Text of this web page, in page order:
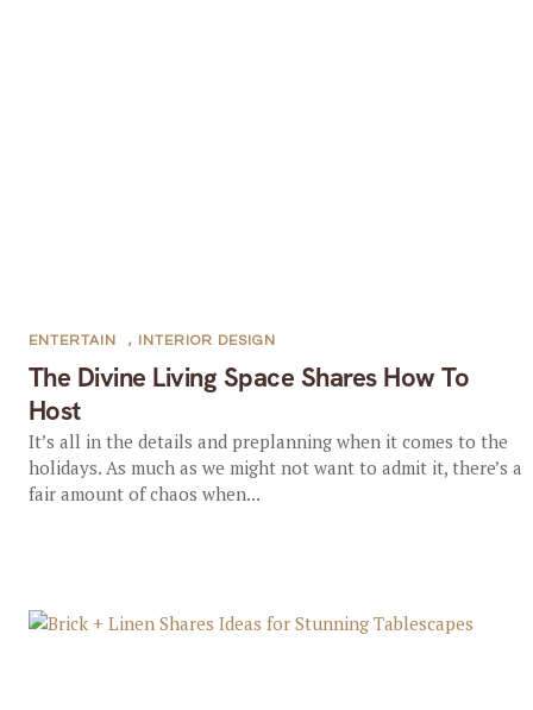
The Divine Living Space Shares How To
Host
ENTERTAIN , INTERIOR DESIGN
It’s all in the details and preplanning when it comes to the
holidays. As much as we might not want to admit it, there’s a
fair amount of chaos when...